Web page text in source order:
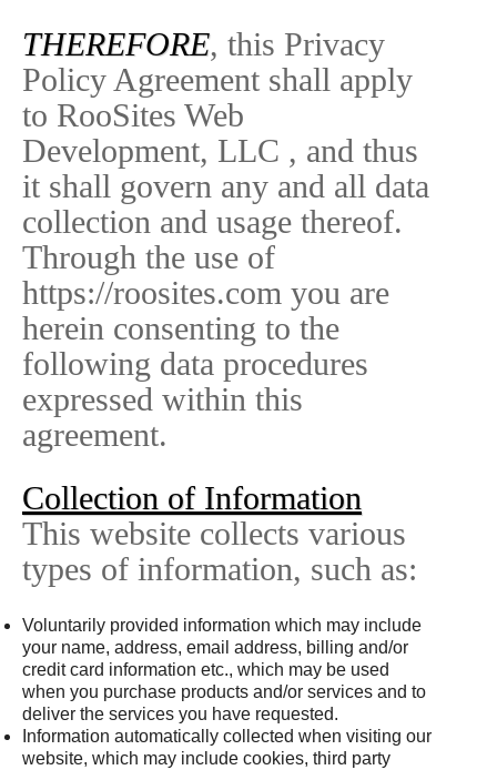
THEREFORE, this Privacy
Policy Agreement shall apply
to RooSites Web
Development, LLC , and thus
it shall govern any and all data
collection and usage thereof.
Through the use of
https://roosites.com you are
herein consenting to the
following data procedures
expressed within this
agreement.
Collection of Information
This website collects various
types of information, such as:
Voluntarily provided information which may include
your name, address, email address, billing and/or
credit card information etc., which may be used
when you purchase products and/or services and to
deliver the services you have requested.
Information automatically collected when visiting our
website, which may include cookies, third party